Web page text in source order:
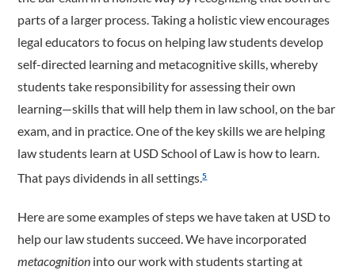
parts of a larger process. Taking a holistic view encourages
legal educators to focus on helping law students develop
self-directed learning and metacognitive skills, whereby
students take responsibility for assessing their own
learning—skills that will help them in law school, on the bar
exam, and in practice. One of the key skills we are helping
law students learn at USD School of Law is how to learn.
That pays dividends in all settings.5
Here are some examples of steps we have taken at USD to
help our law students succeed. We have incorporated
metacognition into our work with students starting at